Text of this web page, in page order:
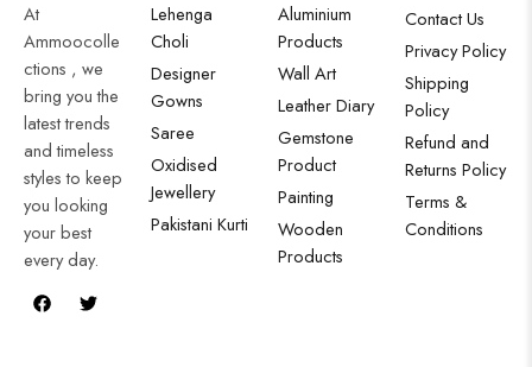
At
Ammoocolle
ctions , we
bring you the
latest trends
and timeless
styles to keep
you looking
your best
every day.
Lehenga
Choli
Designer
Gowns
Saree
Oxidised
Jewellery
Pakistani Kurti
Aluminium
Products
Wall Art
Leather Diary
Gemstone
Product
Painting
Wooden
Products
Contact Us
Privacy Policy
Shipping
Policy
Refund and
Returns Policy
Terms &
Conditions